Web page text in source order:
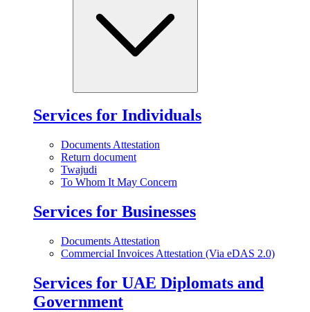
Services for Individuals
Documents Attestation
Return document
Twajudi
To Whom It May Concern
Services for Businesses
Documents Attestation
Commercial Invoices Attestation (Via eDAS 2.0)
Services for UAE Diplomats and
Government